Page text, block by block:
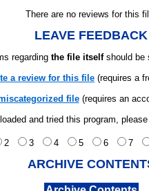
There are no reviews for this
LEAVE FEEDBACK
regarding the file itselfshould be
a review for this file (requires a
file(requires an
and tried this program,
2 3 4 5 6 7
ARCHIVE